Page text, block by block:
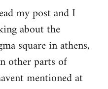
my post and I
about the
square in athens,
other parts of
mentioned at